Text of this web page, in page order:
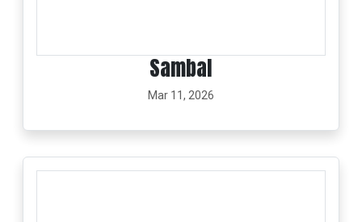
Sambal
Mar 11, 2026